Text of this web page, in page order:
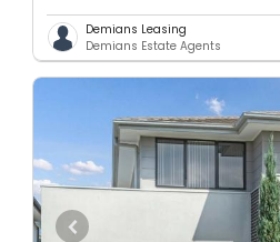
Demians Leasing
Demians Estate Agents